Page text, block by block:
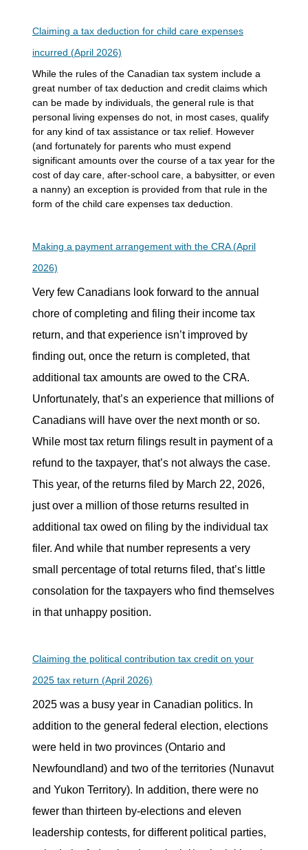
Claiming a tax deduction for child care expenses
incurred (April 2026)
While the rules of the Canadian tax system include a
great number of tax deduction and credit claims which
can be made by individuals, the general rule is that
personal living expenses do not, in most cases, qualify
for any kind of tax assistance or tax relief. However
(and fortunately for parents who must expend
significant amounts over the course of a tax year for the
cost of day care, after-school care, a babysitter, or even
a nanny) an exception is provided from that rule in the
form of the child care expenses tax deduction.
Making a payment arrangement with the CRA (April
2026)
Very few Canadians look forward to the annual
chore of completing and filing their income tax
return, and that experience isn’t improved by
finding out, once the return is completed, that
additional tax amounts are owed to the CRA.
Unfortunately, that’s an experience that millions of
Canadians will have over the next month or so.
While most tax return filings result in payment of a
refund to the taxpayer, that’s not always the case.
This year, of the returns filed by March 22, 2026,
just over a million of those returns resulted in
additional tax owed on filing by the individual tax
filer. And while that number represents a very
small percentage of total returns filed, that’s little
consolation for the taxpayers who find themselves
in that unhappy position.
Claiming the political contribution tax credit on your
2025 tax return (April 2026)
2025 was a busy year in Canadian politics. In
addition to the general federal election, elections
were held in two provinces (Ontario and
Newfoundland) and two of the territories (Nunavut
and Yukon Territory). In addition, there were no
fewer than thirteen by-elections and eleven
leadership contests, for different political parties,